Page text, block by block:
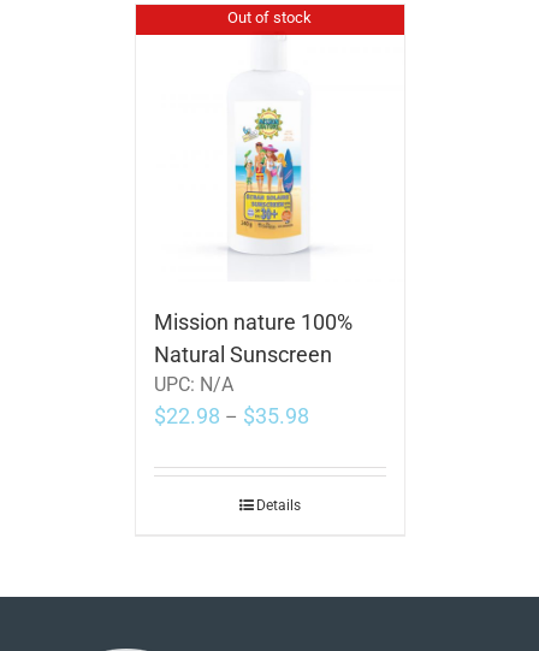
Out of stock
Mission nature 100%
Natural Sunscreen
UPC: N/A
$22.98 – $35.98
Details